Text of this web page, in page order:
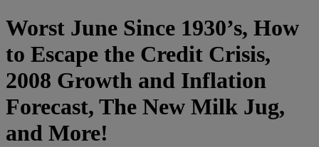
Worst June Since 1930’s, How
to Escape the Credit Crisis,
2008 Growth and Inflation
Forecast, The New Milk Jug,
and More!